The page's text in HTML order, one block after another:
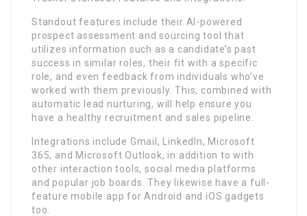
Standout features include their AI-powered
prospect assessment and sourcing tool that
utilizes information such as a candidate’s past
success in similar roles, their fit with a specific
role, and even feedback from individuals who’ve
worked with them previously. This, combined with
automatic lead nurturing, will help ensure you
have a healthy recruitment and sales pipeline.
Integrations include Gmail, LinkedIn, Microsoft
365, and Microsoft Outlook, in addition to with
other interaction tools, social media platforms
and popular job boards. They likewise have a full-
feature mobile app for Android and iOS gadgets
too.